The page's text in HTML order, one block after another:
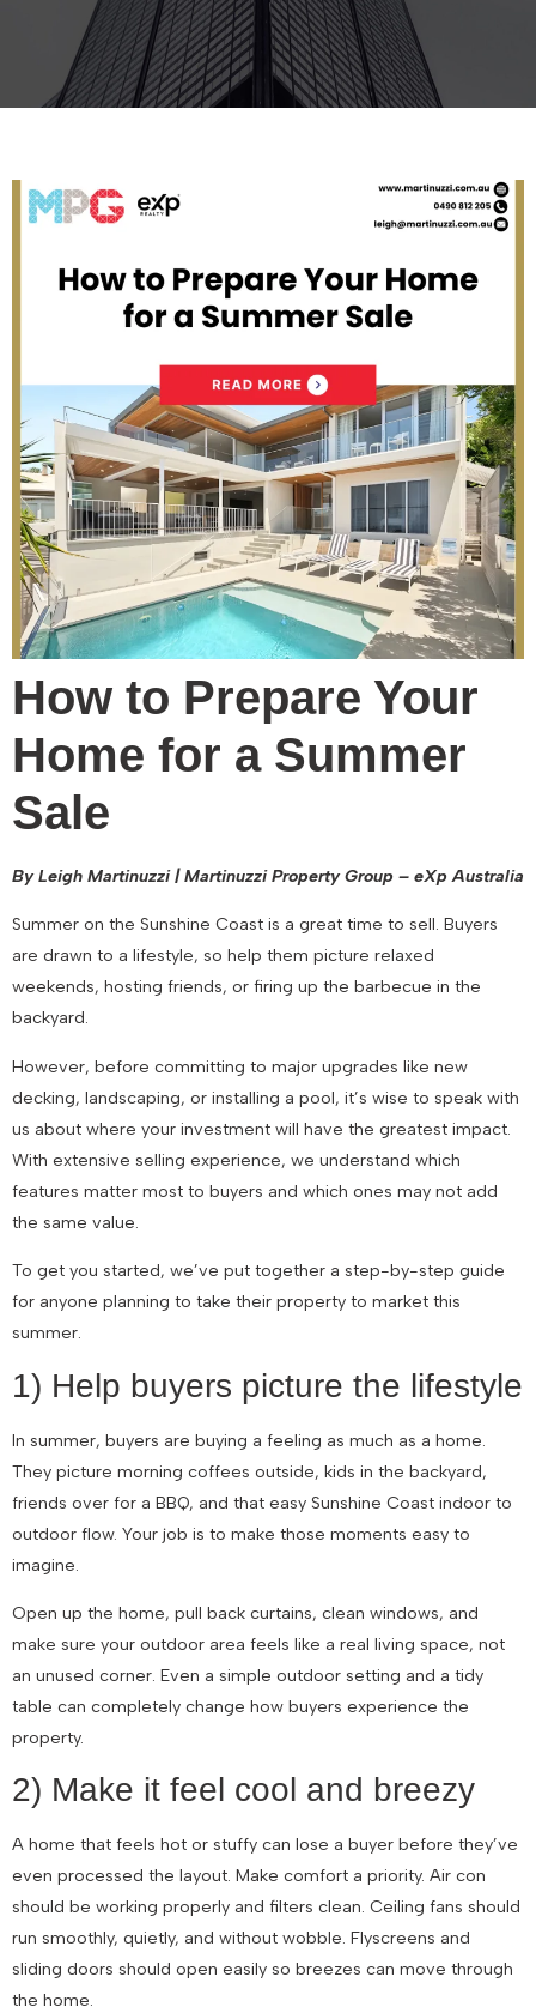
How to Prepare Your
Home for a Summer
Sale
By Leigh Martinuzzi | Martinuzzi Property Group – eXp Australia
Summer on the Sunshine Coast is a great time to sell. Buyers
are drawn to a lifestyle, so help them picture relaxed
weekends, hosting friends, or firing up the barbecue in the
backyard.
However, before committing to major upgrades like new
decking, landscaping, or installing a pool, it’s wise to speak with
us about where your investment will have the greatest impact.
With extensive selling experience, we understand which
features matter most to buyers and which ones may not add
the same value.
To get you started, we’ve put together a step-by-step guide
for anyone planning to take their property to market this
summer.
1) Help buyers picture the lifestyle
In summer, buyers are buying a feeling as much as a home.
They picture morning coffees outside, kids in the backyard,
friends over for a BBQ, and that easy Sunshine Coast indoor to
outdoor flow. Your job is to make those moments easy to
imagine.
Open up the home, pull back curtains, clean windows, and
make sure your outdoor area feels like a real living space, not
an unused corner. Even a simple outdoor setting and a tidy
table can completely change how buyers experience the
property.
2) Make it feel cool and breezy
A home that feels hot or stuffy can lose a buyer before they’ve
even processed the layout. Make comfort a priority. Air con
should be working properly and filters clean. Ceiling fans should
run smoothly, quietly, and without wobble. Flyscreens and
sliding doors should open easily so breezes can move through
the home.